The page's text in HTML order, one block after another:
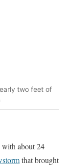
two feet of
with about 24
that brought